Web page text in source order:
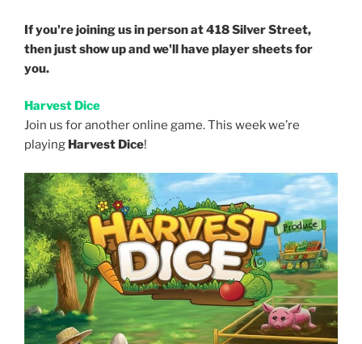
If you're joining us in person at 418 Silver Street,
then just show up and we'll have player sheets for
you.
Harvest Dice
Join us for another online game. This week we’re
playing Harvest Dice!